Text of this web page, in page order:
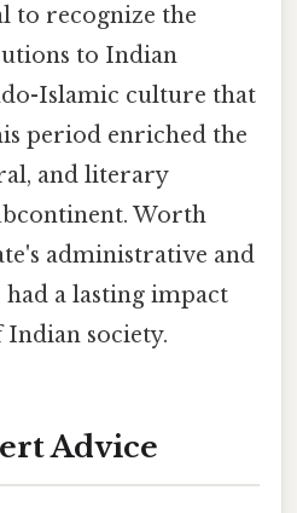
to recognize the
to Indian
Islamic culture that
period enriched the
and literary
Worth
administrative and
a lasting impact
society.
Advice